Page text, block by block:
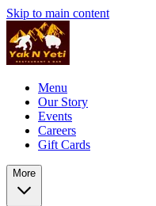
Skip to main content
Menu
Our Story
Events
Careers
Gift Cards
More